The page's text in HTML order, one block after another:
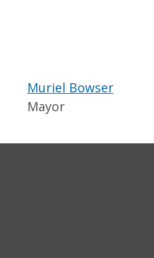
Muriel Bowser
Mayor